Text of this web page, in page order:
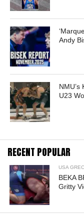
Andy
U23
RECENT POPULAR
USA
BEKA
Gritty